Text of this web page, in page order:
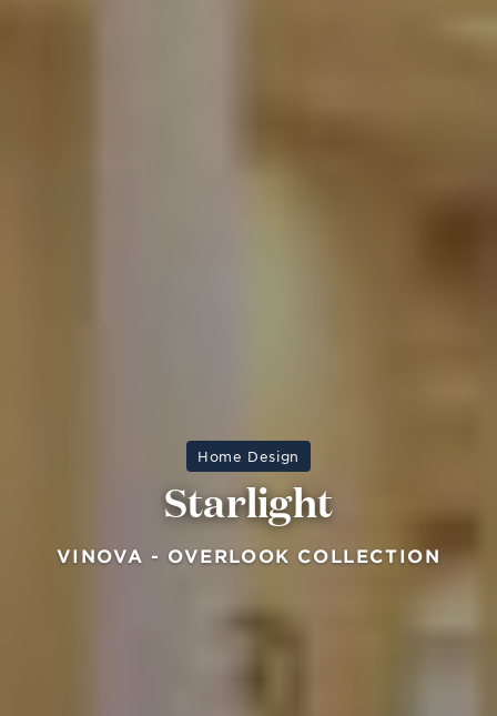
Home Design
Starlight
VINOVA - OVERLOOK COLLECTION